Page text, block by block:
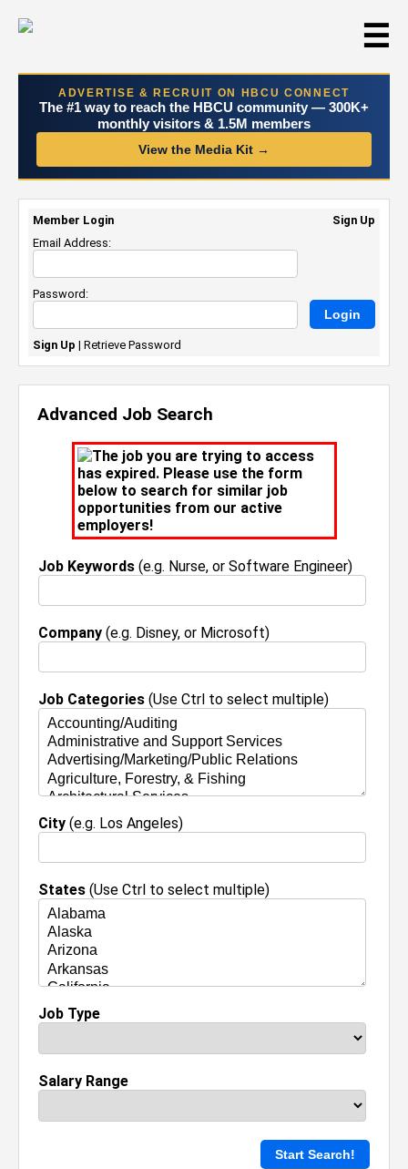
☰
ADVERTISE & RECRUIT ON HBCU CONNECT
The #1 way to reach the HBCU community — 300K+
monthly visitors & 1.5M members
View the Media Kit →
Advanced Job Search
The job you are trying to access
has expired. Please use the form
below to search for similar job
opportunities from our active
employers!
Job Keywords (e.g. Nurse, or Software Engineer)
Company (e.g. Disney, or Microsoft)
Job Categories (Use Ctrl to select multiple)
City (e.g. Los Angeles)
States (Use Ctrl to select multiple)
Job Type
Salary Range
Member Login
Sign Up
Email Address:
Password:
Sign Up | Retrieve Password